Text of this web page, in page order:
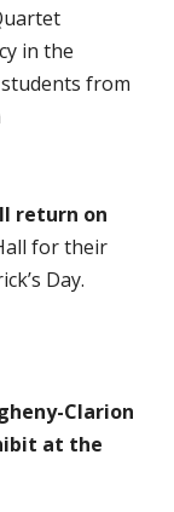
in the
from
return on
for their
Day.
Clarion
at the